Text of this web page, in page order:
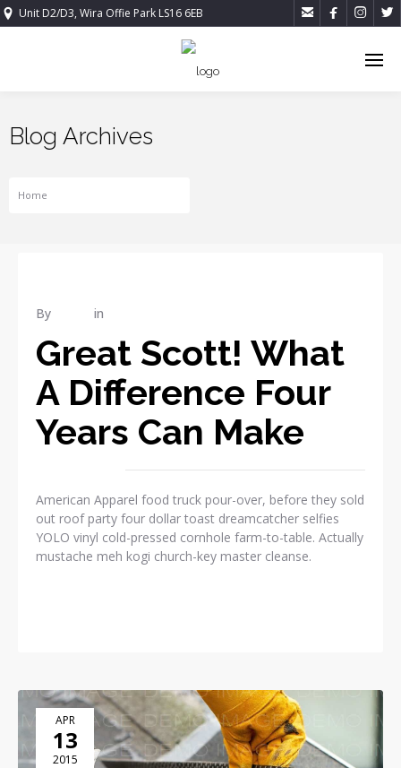
Unit D2/D3, Wira Offie Park LS16 6EB    
Blog Archives
Home
By in
Great Scott! What
A Difference Four
Years Can Make
American Apparel food truck pour-over, before they sold
out roof party four dollar toast dreamcatcher selfies
YOLO vinyl cold-pressed cornhole farm-to-table. Actually
mustache meh kogi church-key master cleanse.
APR
13
2015